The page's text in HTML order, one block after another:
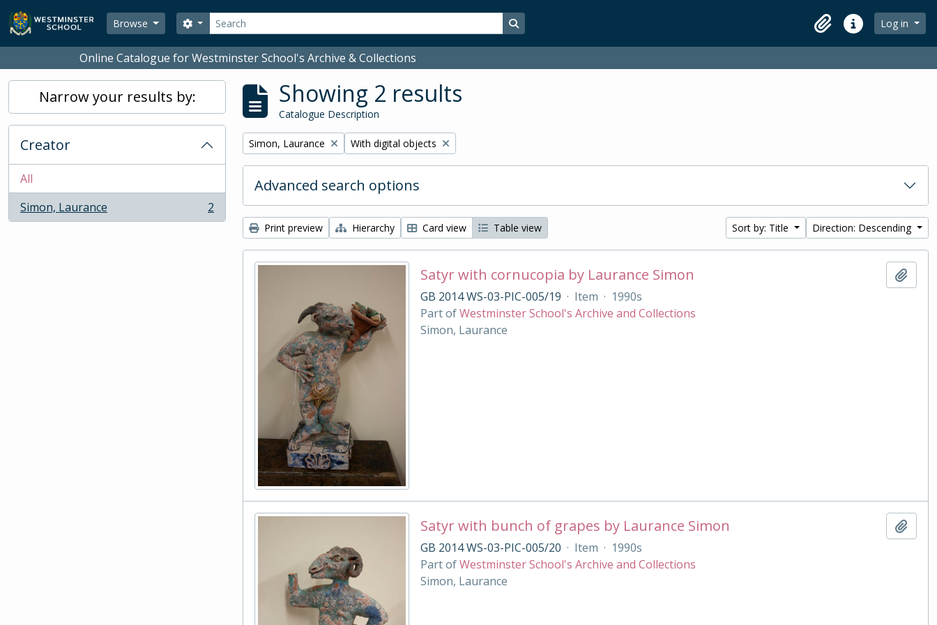
Skip to main content
Browse
Search
Search options Search in browse page
ClipboardQuick linksLog in
Online Catalogue for Westminster School's Archive & Collections
Narrow your results by:
Creator
All
Simon, Laurance
, 2 results 2
Showing 2 results
Catalogue Description
Remove filter:
Simon, Laurance Remove filter:
With digital objects
Advanced search options
Print preview Hierarchy Card view Table view Sort by: Title Direction: Descending
Satyr with cornucopia by Laurance Simon
GB 2014 WS-03-PIC-005/19 · Item · 1990s
Part ofWestminster School's Archive and Collections
Simon, Laurance
Satyr with bunch of grapes by Laurance Simon
GB 2014 WS-03-PIC-005/20 · Item · 1990s
Part ofWestminster School's Archive and Collections
Simon, Laurance